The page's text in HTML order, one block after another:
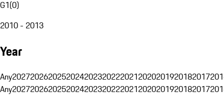
G1(0)
2010 - 2013
Year
Any20272026202520242023202220212020201920182017
Any20272026202520242023202220212020201920182017